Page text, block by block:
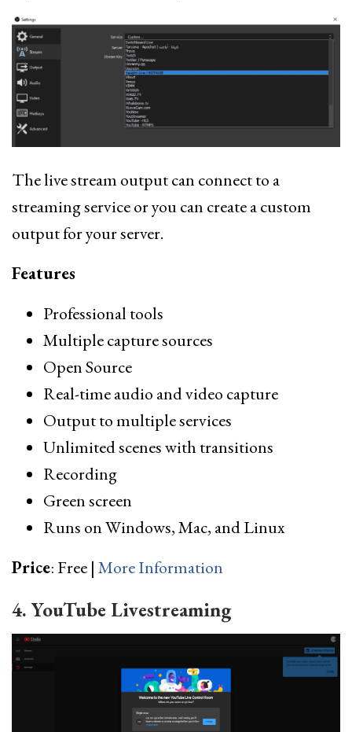
The live stream output can connect to a
streaming service or you can create a custom
output for your server.
Features
Professional tools
Multiple capture sources
Open Source
Real-time audio and video capture
Output to multiple services
Unlimited scenes with transitions
Recording
Green screen
Runs on Windows, Mac, and Linux
Price: Free | More Information
4. YouTube Livestreaming